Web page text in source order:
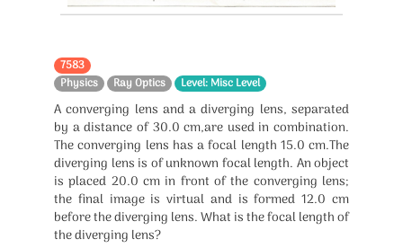
7583
Physics
Ray Optics Level: Misc Level
A converging lens and a diverging lens, separated
by a distance of 30.0 cm,are used in combination.
The converging lens has a focal length 15.0 cm.The
diverging lens is of unknown focal length. An object
is placed 20.0 cm in front of the converging lens;
the final image is virtual and is formed 12.0 cm
before the diverging lens. What is the focal length of
the diverging lens?